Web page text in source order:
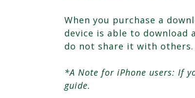
When you purchase a
device is able to download
do not share it with others.
*A Note for iPhone users: If
guide.